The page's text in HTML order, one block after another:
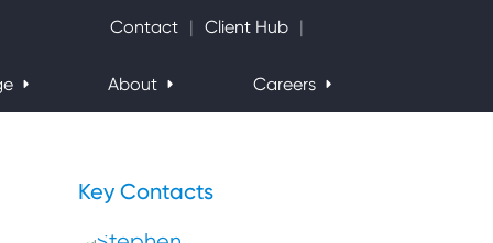
Contact Client Hub
About Careers
Key Contacts